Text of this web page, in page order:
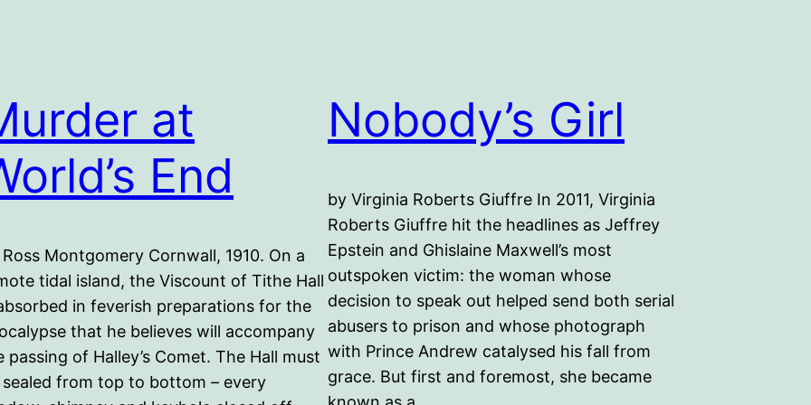
at
End
Montgomery Cornwall, 1910. On a
tidal island, the Viscount of Tithe Hall
in feverish preparations for the
that he believes will accompany
passing of Halley’s Comet. The Hall must
sealed from top to bottom – every
Nobody’s Girl
by Virginia Roberts Giuffre In 2011, Virginia
Roberts Giuffre hit the headlines as Jeffrey
Epstein and Ghislaine Maxwell’s most
outspoken victim: the woman whose
decision to speak out helped send both serial
abusers to prison and whose photograph
with Prince Andrew catalysed his fall from
grace. But first and foremost, she became